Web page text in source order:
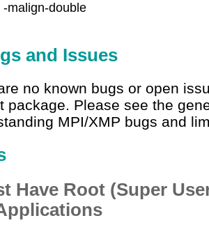
double
and Issues
no known bugs or open
package. Please see the
MPI/XMP bugs and
Have Root (Super